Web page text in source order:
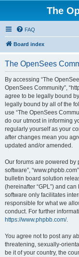
The
FAQ
Board index
The OpenSees
By accessing “The
OpenSees Community”,
agree to be legally bound
legally bound by all of the
use “The OpenSees
do our utmost in informing
regularly yourself as your
after changes mean you
updated and/or amended.
Our forums are powered by
software”,
bulletin board solution
(hereinafter “GPL”) and
software only facilitates
responsible for what we
conduct. For further
https://www.phpbb.com/.
You agree not to post any
threatening, sexually-
be it of your country, the